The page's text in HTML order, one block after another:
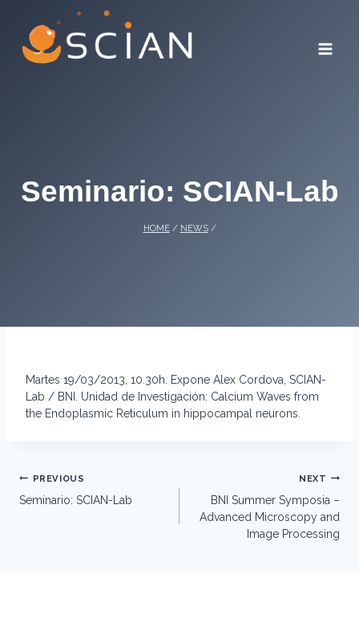
content
Seminario: SCIAN-Lab
HOME / NEWS /
Martes 19/03/2013, 10.30h. Expone Alex Cordova, SCIAN-
Lab / BNI. Unidad de Investigación: Calcium Waves from
the Endoplasmic Reticulum in hippocampal neurons.
Post
navigation
PREVIOUS
Seminario: SCIAN-Lab
NEXT
BNI Summer Symposia –
Advanced Microscopy and
Image Processing